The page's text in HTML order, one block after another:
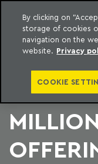
content
Machado Meyer
CELESC
By clicking on
storage of cookies
navigation on the
website. Privacy
COOKIE